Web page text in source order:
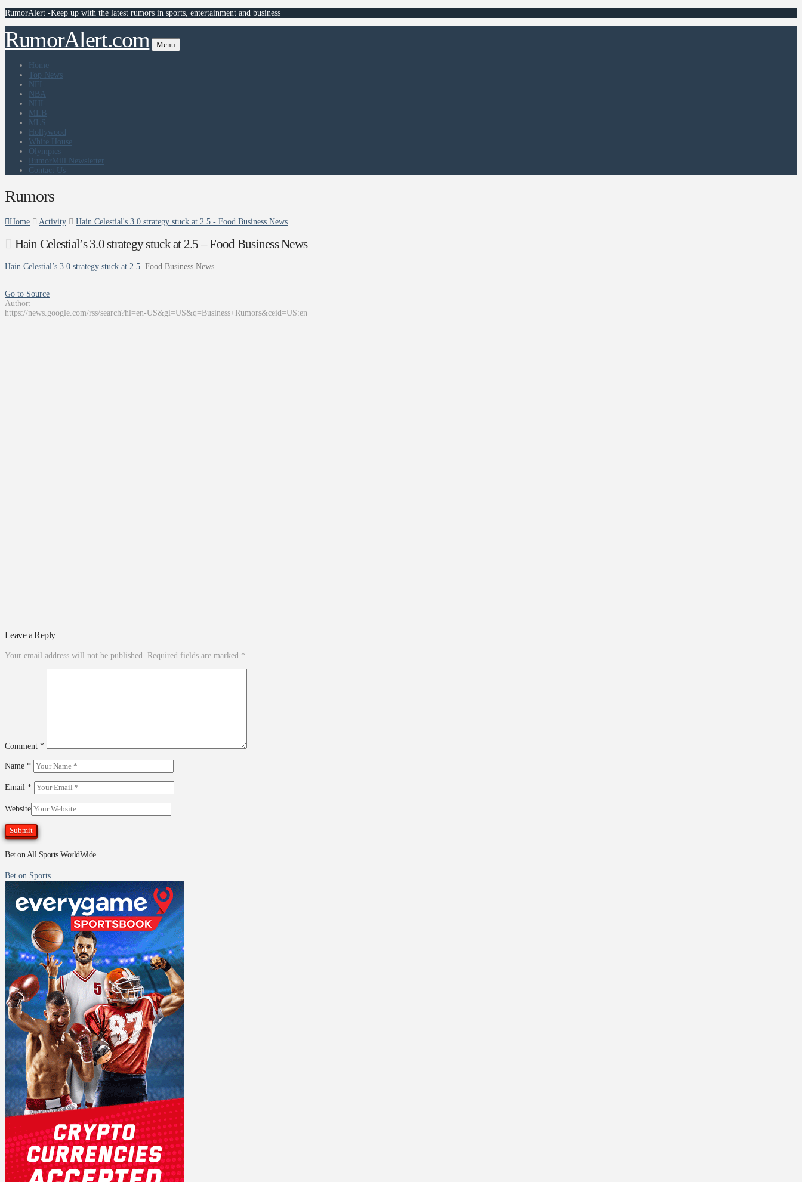
RumorAlert -Keep up with the latest rumors in sports, entertainment and business
RumorAlert.com Menu
Home
Top News
NFL
NBA
NHL
MLB
MLS
Hollywood
White House
Olympics
RumorMill Newsletter
Contact Us
Rumors
Home Activity Hain Celestial's 3.0 strategy stuck at 2.5 - Food Business News
Hain Celestial’s 3.0 strategy stuck at 2.5 – Food Business News
Hain Celestial’s 3.0 strategy stuck at 2.5 Food Business News
Go to Source
Author:
https://news.google.com/rss/search?hl=en-US&gl=US&q=Business+Rumors&ceid=US:en
Leave a Reply
Your email address will not be published. Required fields are marked *
Comment *
Name *
Email *
Website
Bet on All Sports WorldWide
Bet on Sports